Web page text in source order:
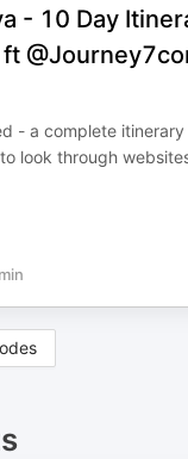
- 10 Day
- a complete
look through